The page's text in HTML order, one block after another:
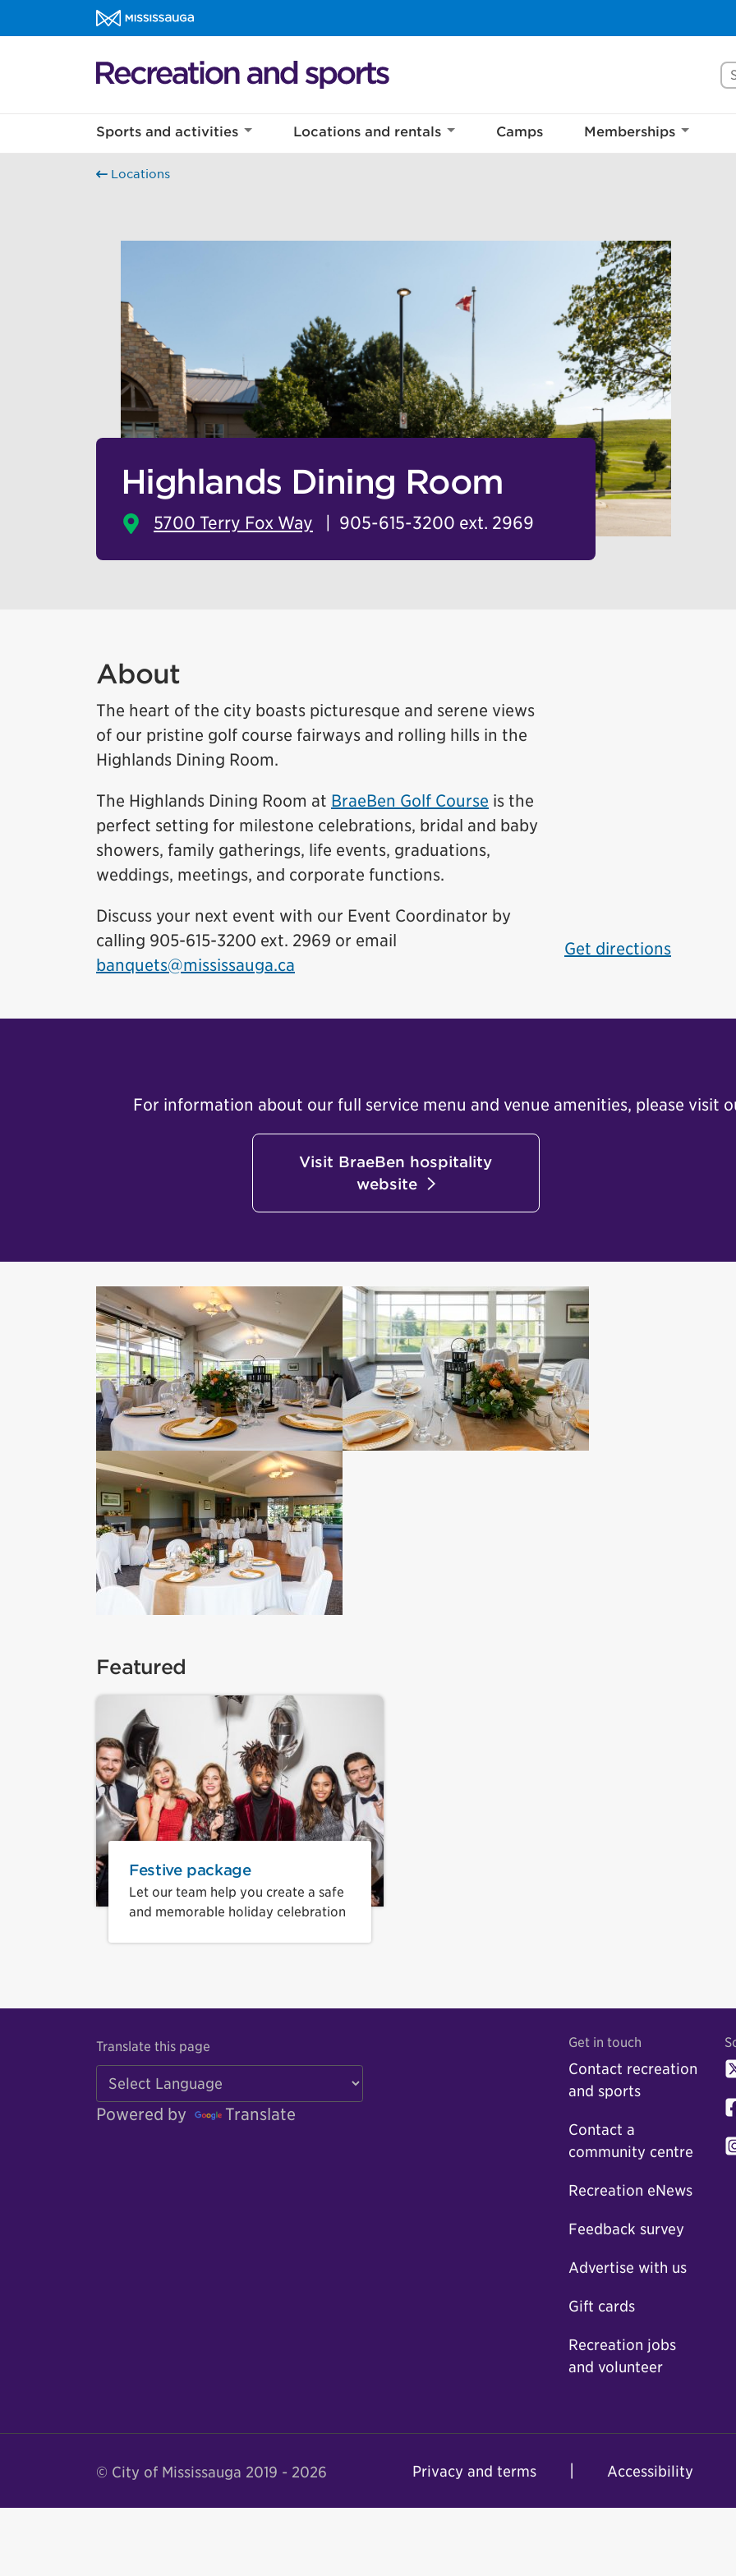
Skip to content
Recreation and sports Homepage
Sports and activities Locations and rentals Camps Memberships
Locations
Highlands Dining Room
5700 Terry Fox Way 905-615-3200 ext. 2969
About
The heart of the city boasts picturesque and serene views
of our pristine golf course fairways and rolling hills in the
Highlands Dining Room.
The Highlands Dining Room at BraeBen Golf Course is the
perfect setting for milestone celebrations, bridal and baby
showers, family gatherings, life events, graduations,
weddings, meetings, and corporate functions.
Discuss your next event with our Event Coordinator by
calling 905-615-3200 ext. 2969 or email
banquets@mississauga.ca
Get directions
For information about our full service menu and venue amenities, please visit
Visit BraeBen hospitality
website
Featured
Festive package
Let our team help you create a safe
and memorable holiday celebration
Translate this page
Powered by Translate
Get in touch
Contact recreation
and sports
Contact a
community centre
Recreation eNews
Feedback survey
Advertise with us
Gift cards
Recreation jobs
and volunteer
© City of Mississauga 2019 - 2026 Privacy and terms Accessibility